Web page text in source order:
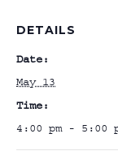
DETAILS
Date:
May 13
Time:
4:00 pm - 5:00